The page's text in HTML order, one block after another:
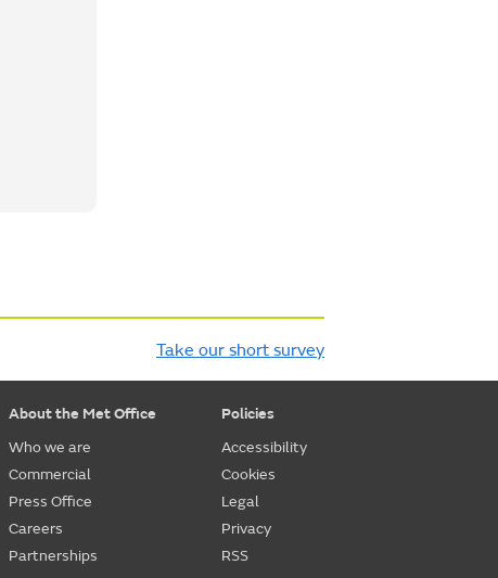
Take our short survey
About the Met Office
Who we are
Commercial
Press Office
Careers
Partnerships
Policies
Accessibility
Cookies
Legal
Privacy
RSS